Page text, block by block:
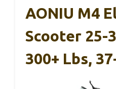
AONIU M4
Scooter 25-
300+ Lbs,